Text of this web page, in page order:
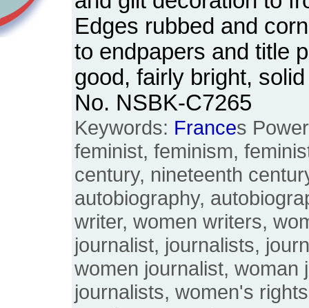
Edges rubbed and
to endpapers and title
good, fairly bright,
No. NSBK-C7265
Keywords: Frances
feminist, feminism,
century, nineteenth
autobiography,
writer, women writers,
journalist, journalists,
women journalist, woman
journalists, women's